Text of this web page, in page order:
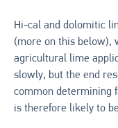
Hi-cal and dolomitic
(more on this below),
agricultural lime
slowly, but the end
common determining
is therefore likely to